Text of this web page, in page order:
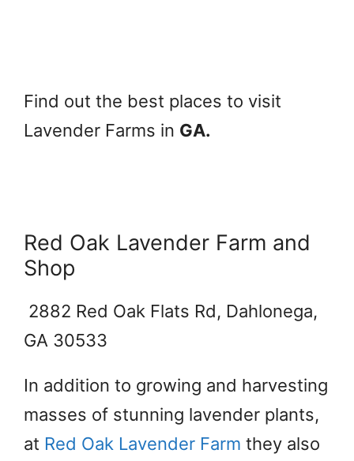
Find out the best places to visit
Lavender Farms in GA.
Red Oak Lavender Farm and
Shop
2882 Red Oak Flats Rd, Dahlonega,
GA 30533
In addition to growing and harvesting
masses of stunning lavender plants,
at Red Oak Lavender Farm they also